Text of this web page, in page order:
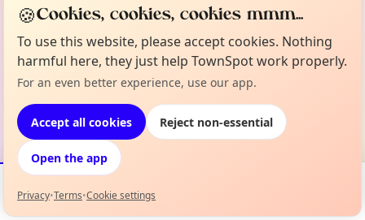
Events Map
🍪Cookies, cookies, cookies mmm...
To use this website, please accept cookies. Nothing
harmful here, they just help TownSpot work properly.
For an even better experience, use our app.
Accept all cookies Reject non-essential
Open the app
Privacy•Terms•Cookie settings